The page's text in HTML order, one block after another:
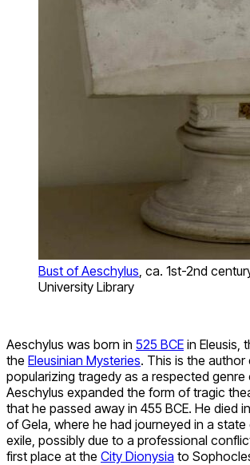
Bust of Aeschylus , ca. 1st-2nd
University Library
Aeschylus was born in 525 BCE in Eleusis,
the Eleusinian Mysteries. This is the author
popularizing tragedy as a respected genre
Aeschylus expanded the form of tragic
that he passed away in 455 BCE. He died
of Gela, where he had journeyed in a
exile, possibly due to a professional
first place at the City Dionysia to